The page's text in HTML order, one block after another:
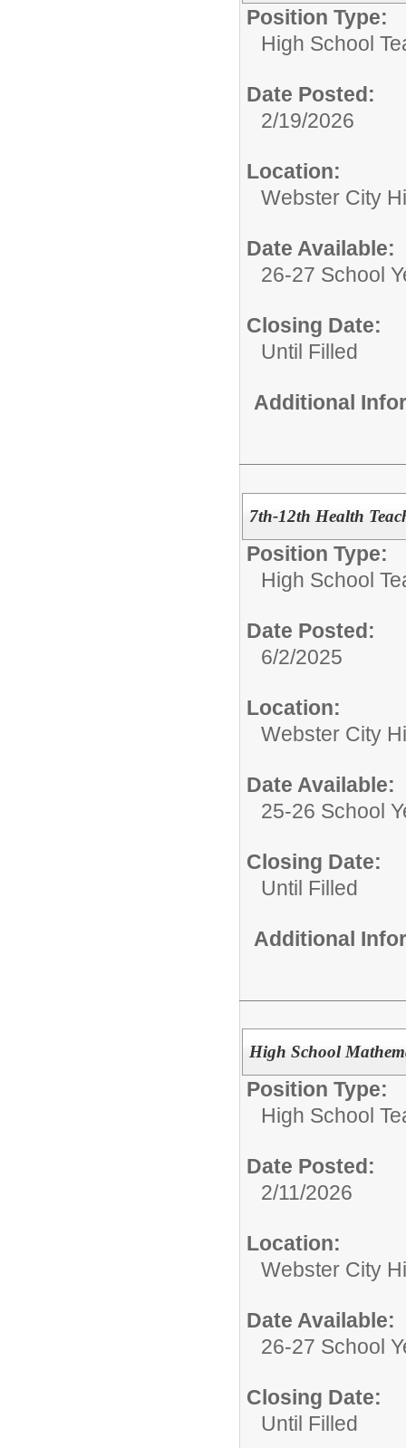
Position Type:
High School
Date Posted:
2/19/2026
Location:
Webster City
Date Available:
26-27 School
Closing Date:
Until Filled
Additional
7th-12th Health
Position Type:
High School
Date Posted:
6/2/2025
Location:
Webster City
Date Available:
25-26 School
Closing Date:
Until Filled
Additional
High School
Position Type:
High School
Date Posted:
2/11/2026
Location:
Webster City
Date Available:
26-27 School
Closing Date:
Until Filled